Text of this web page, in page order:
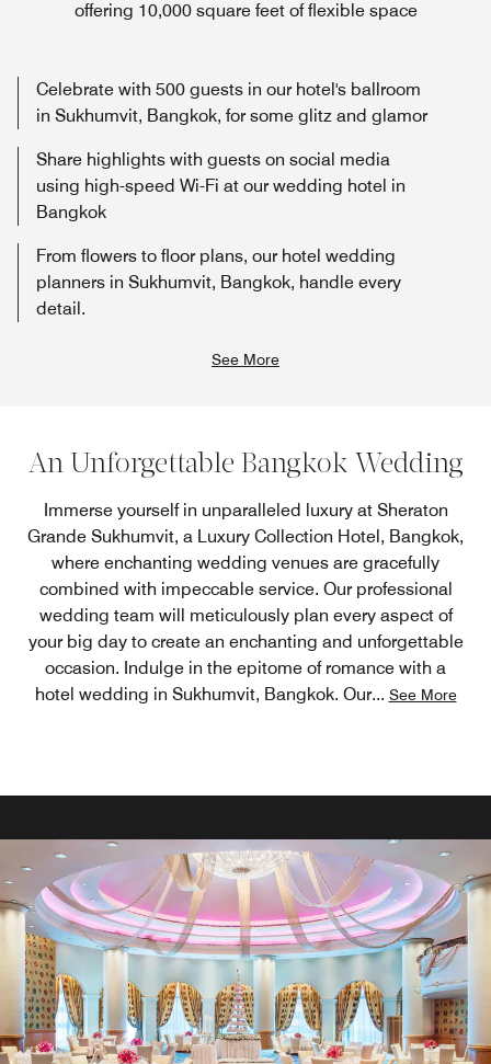
offering 10,000 square feet of flexible space
Celebrate with 500 guests in our hotel's ballroom
in Sukhumvit, Bangkok, for some glitz and glamor
Share highlights with guests on social media
using high-speed Wi-Fi at our wedding hotel in
Bangkok
From flowers to floor plans, our hotel wedding
planners in Sukhumvit, Bangkok, handle every
detail.
See More
An Unforgettable Bangkok Wedding
Immerse yourself in unparalleled luxury at Sheraton
Grande Sukhumvit, a Luxury Collection Hotel, Bangkok,
where enchanting wedding venues are gracefully
combined with impeccable service. Our professional
wedding team will meticulously plan every aspect of
your big day to create an enchanting and unforgettable
occasion. Indulge in the epitome of romance with a
hotel wedding in Sukhumvit, Bangkok. Our... See More